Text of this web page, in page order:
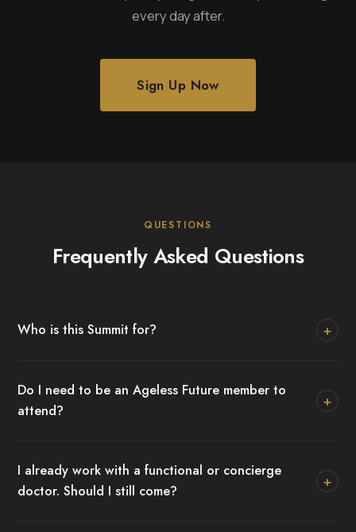
every day after.
Sign Up Now
QUESTIONS
Frequently Asked Questions
Who is this Summit for? +
Do I need to be an Ageless Future member to
attend?
+
I already work with a functional or concierge
doctor. Should I still come?
+